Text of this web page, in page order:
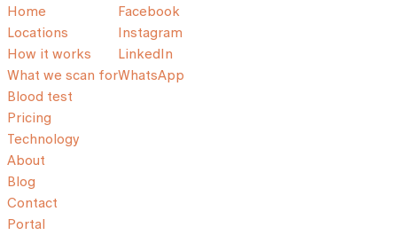
Home
Locations
How it works
What we scan for
Blood test
Pricing
Technology
About
Blog
Contact
Portal
Facebook
Instagram
LinkedIn
WhatsApp